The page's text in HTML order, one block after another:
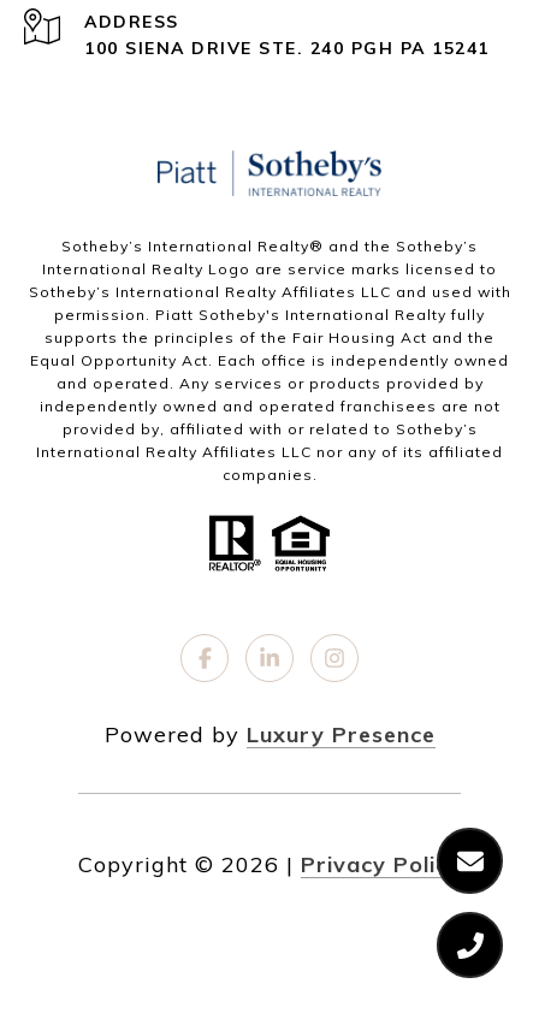
ADDRESS
100 SIENA DRIVE STE. 240 PGH PA 15241
Sotheby’s International Realty®️ and the Sotheby’s
International Realty Logo are service marks licensed to
Sotheby’s International Realty Affiliates LLC and used with
permission. Piatt Sotheby's International Realty fully
supports the principles of the Fair Housing Act and the
Equal Opportunity Act. Each office is independently owned
and operated. Any services or products provided by
independently owned and operated franchisees are not
provided by, affiliated with or related to Sotheby’s
International Realty Affiliates LLC nor any of its affiliated
companies.
Powered by Luxury Presence
Copyright © 2026 | Privacy Policy